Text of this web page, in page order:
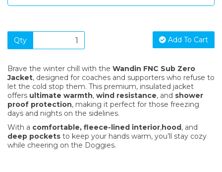
Qty Add To Cart
Brave the winter chill with the Wandin FNC Sub Zero
Jacket, designed for coaches and supporters who refuse to
let the cold stop them. This premium, insulated jacket
offers ultimate warmth, wind resistance, and shower
proof protection, making it perfect for those freezing
days and nights on the sidelines.
With a comfortable, fleece-lined interior,hood , and
deep pockets to keep your hands warm, you’ll stay cozy
while cheering on the Doggies.